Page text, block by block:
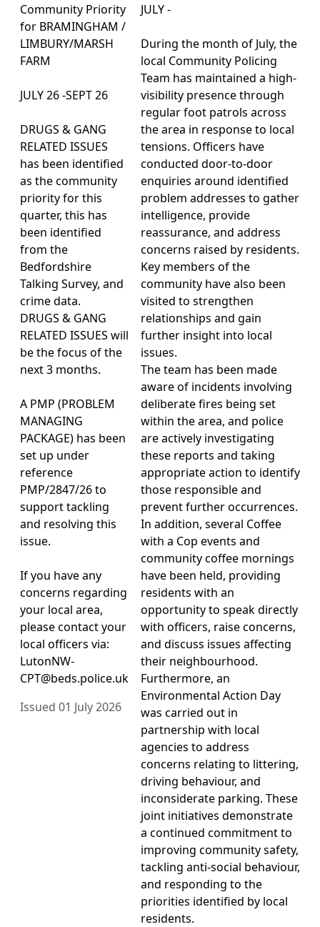
Community Priority
for BRAMINGHAM /
LIMBURY/MARSH
FARM
JULY 26 -SEPT 26
DRUGS & GANG
RELATED ISSUES
has been identified
as the community
priority for this
quarter, this has
been identified
from the
Bedfordshire
Talking Survey, and
crime data.
DRUGS & GANG
RELATED ISSUES will
be the focus of the
next 3 months.
A PMP (PROBLEM
MANAGING
PACKAGE) has been
set up under
reference
PMP/2847/26 to
support tackling
and resolving this
issue.
If you have any
concerns regarding
your local area,
please contact your
local officers via:
LutonNW-
CPT@beds.police.uk
Issued 01 July 2026
JULY -
During the month of July, the
local Community Policing
Team has maintained a high-
visibility presence through
regular foot patrols across
the area in response to local
tensions. Officers have
conducted door-to-door
enquiries around identified
problem addresses to gather
intelligence, provide
reassurance, and address
concerns raised by residents.
Key members of the
community have also been
visited to strengthen
relationships and gain
further insight into local
issues.
The team has been made
aware of incidents involving
deliberate fires being set
within the area, and police
are actively investigating
these reports and taking
appropriate action to identify
those responsible and
prevent further occurrences.
In addition, several Coffee
with a Cop events and
community coffee mornings
have been held, providing
residents with an
opportunity to speak directly
with officers, raise concerns,
and discuss issues affecting
their neighbourhood.
Furthermore, an
Environmental Action Day
was carried out in
partnership with local
agencies to address
concerns relating to littering,
driving behaviour, and
inconsiderate parking. These
joint initiatives demonstrate
a continued commitment to
improving community safety,
tackling anti-social behaviour,
and responding to the
priorities identified by local
residents.